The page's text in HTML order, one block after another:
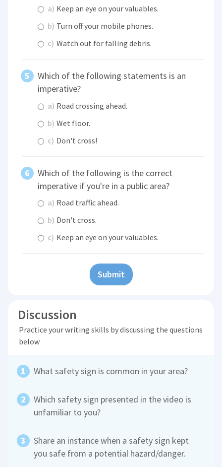
a) Keep an eye on your valuables.
b) Turn off your mobile phones.
c) Watch out for falling debris.
Which of the following statements is an
imperative?
a) Road crossing ahead.
b) Wet floor.
c) Don't cross!
Which of the following is the correct
imperative if you're in a public area?
a) Road traffic ahead.
b) Don't cross.
c) Keep an eye on your valuables.
Submit
Discussion
Practice your writing skills by discussing the questions
below
What safety sign is common in your area?
Which safety sign presented in the video is
unfamiliar to you?
Share an instance when a safety sign kept
you safe from a potential hazard/danger.